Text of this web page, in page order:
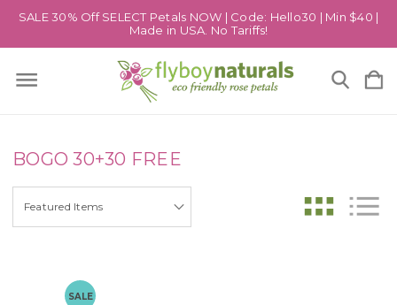
SALE 30% Off SELECT Petals NOW | Code: Hello30 | Min $40 |
Made in USA. No Tariffs!
BOGO 30+30 FREE
SALE